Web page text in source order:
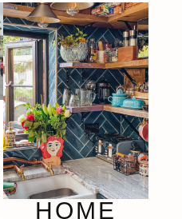
HOME